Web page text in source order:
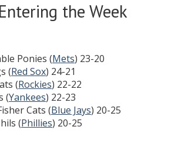
the Week
Ponies (Mets) 23-20
(Red Sox) 24-21
(Rockies) 22-22
(Yankees) 22-23
Cats (Blue Jays) 20-25
(Phillies) 20-25